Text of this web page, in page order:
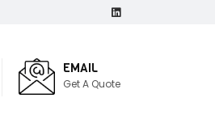
EMAIL
Get A Quote